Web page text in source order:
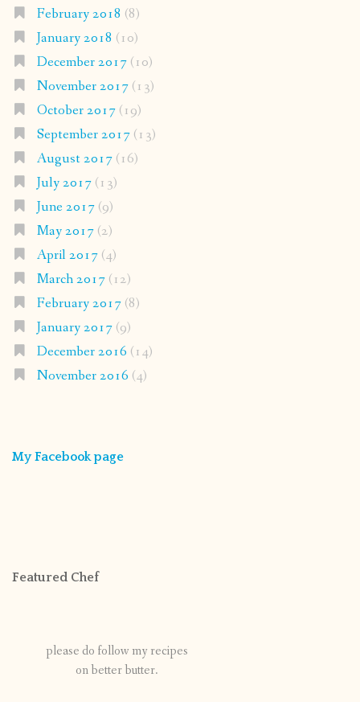
February 2018 (8)
January 2018 (10)
December 2017(10)
November 2017(13)
October 2017(19)
September 2017(13)
August 2017(16)
July 2017(13)
June 2017(9)
May 2017(2)
April 2017(4)
March 2017(12)
February 2017(8)
January 2017(9)
December 2016 (14)
November 2016 (4)
My Facebook page
Featured Chef
please do follow my recipes
on better butter.